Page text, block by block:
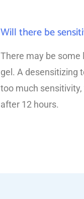
Will there be
There may be
gel. A desensitizing
too much
after 12 hours.